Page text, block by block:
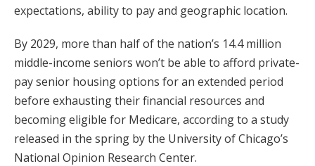
expectations, ability to pay and geographic location.
By 2029, more than half of the nation’s 14.4 million
middle-income seniors won’t be able to afford private-
pay senior housing options for an extended period
before exhausting their financial resources and
becoming eligible for Medicare, according to a study
released in the spring by the University of Chicago’s
National Opinion Research Center.